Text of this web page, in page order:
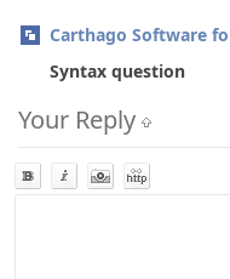
Carthago Software
Syntax question
Your Reply